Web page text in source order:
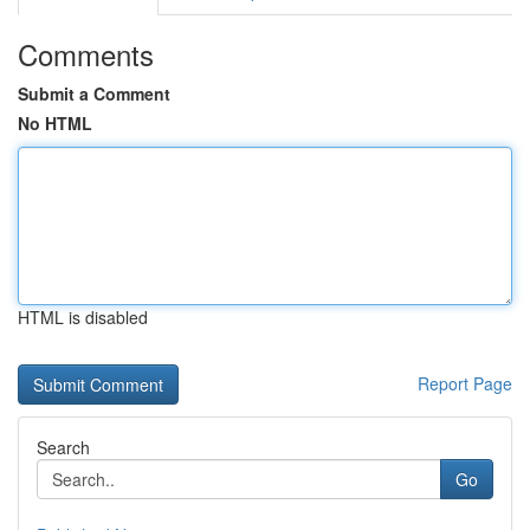
Comments
Submit a Comment
No HTML
HTML is disabled
Report Page
Search
Go